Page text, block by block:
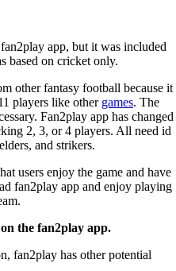
app, but it was included
based on cricket only.
other fantasy football because it
players like other games. The
Fan2play app has changed
2, 3, or 4 players. All need id
and strikers.
users enjoy the game and have
fan2play app and enjoy playing
the fan2play app.
fan2play has other potential